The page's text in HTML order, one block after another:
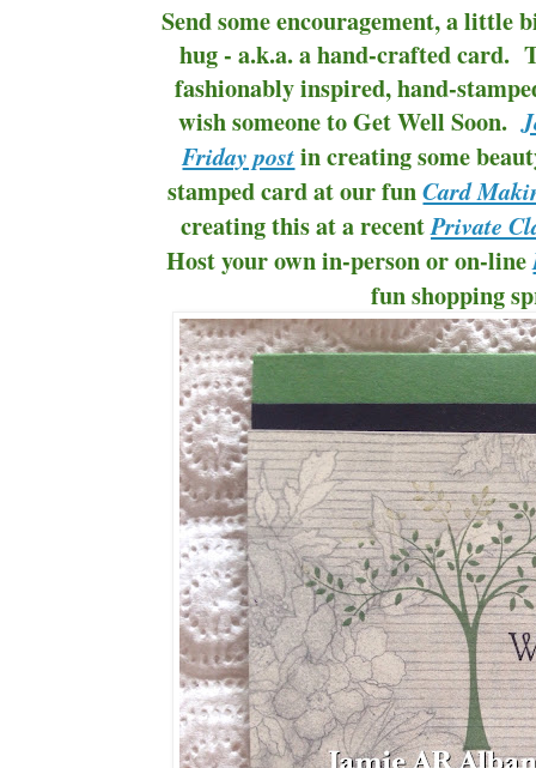
Send some encouragement, a little
hug - a.k.a. a hand-crafted card.
fashionably inspired, hand-
wish someone to Get Well Soon.
Friday postin creating some
stamped card at our funCard
creating this at a recentPrivate
Host your own in-person or on-line
fun shopping